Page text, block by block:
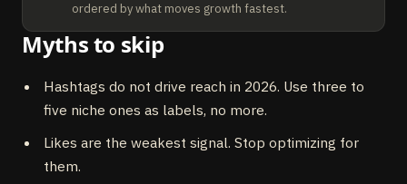
ordered by what moves growth fastest.
Myths to skip
Hashtags do not drive reach in 2026. Use three to
five niche ones as labels, no more.
Likes are the weakest signal. Stop optimizing for
them.